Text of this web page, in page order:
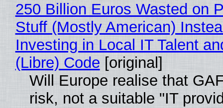
250 Billion Euros Wasted on
Stuff (Mostly American)
Investing in Local IT Talent
(Libre) Code [original]
Will Europe realise that
risk, not a suitable "IT